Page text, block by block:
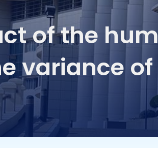
of the
variance
signal
links